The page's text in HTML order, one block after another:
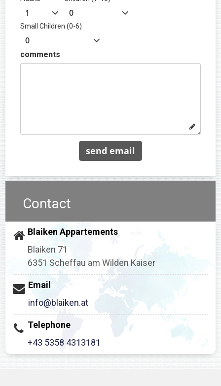
Small Children (0-6)
comments
Contact
Blaiken Appartements
Blaiken 71
6351 Scheffau am Wilden Kaiser
Email
info@blaiken.at
Telephone
+43 5358 4313181